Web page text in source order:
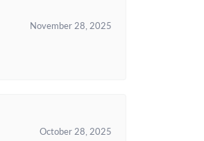
November 28, 2025
October 28, 2025